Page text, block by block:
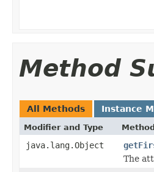
Method
All Methods Instance
Modifier and Type
java.lang.Object
The